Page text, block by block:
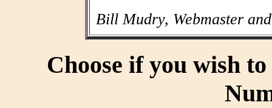
Bill Mudry, Webmaster
Choose if you wish